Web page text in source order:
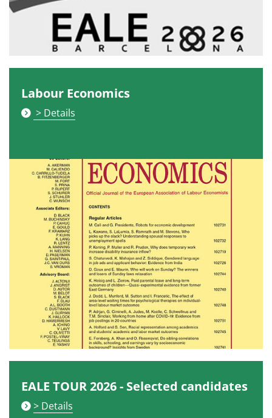
Labour Economics
> Details
EALE TOUR 2026 - Selected candidates
> Details